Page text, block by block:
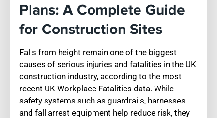
Plans: A Complete Guide
for Construction Sites
Falls from height remain one of the biggest
causes of serious injuries and fatalities in the UK
construction industry, according to the most
recent UK Workplace Fatalities data. While
safety systems such as guardrails, harnesses
and fall arrest equipment help reduce risk, they